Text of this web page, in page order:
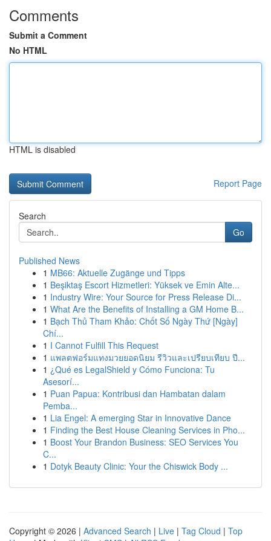
Comments
Submit a Comment
No HTML
HTML is disabled
Report Page
Search
Go
Published News
1 MB66: Aktuelle Zugänge und Tipps
1 Beşiktaş Escort Hizmetleri: Yüksek ve Emin Alte...
1 Industry Wire: Your Source for Press Release Di...
1 What Are the Benefits of Installing a GM Home B...
1 Bạch Thủ Tham Khảo: Chốt Số Ngày Thứ [Ngày]
Chí...
1 I Cannot Fulfill This Request
1 แพลตฟอร์มแทงมวยยอดนิยม รีวิวและเปรียบเทียบ ปี...
1 ¿Qué es LegalShield y Cómo Funciona: Tu
Asesorí...
1 Puan Papua: Kontribusi dan Hambatan dalam
Pemba...
1 Lia Engel: A emerging Star in Innovative Dance
1 Finding the Best House Cleaning Services in Pho...
1 Boost Your Brandon Business: SEO Services You
C...
1 Dotyk Beauty Clinic: Your the Chiswick Body ...
Copyright © 2026 | Advanced Search | Live | Tag Cloud | Top